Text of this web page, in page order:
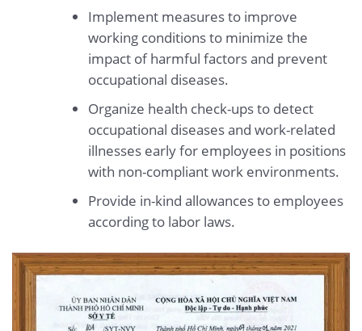
Implement measures to improve
working conditions to minimize the
impact of harmful factors and prevent
occupational diseases.
Organize health check-ups to detect
occupational diseases and work-related
illnesses early for employees in positions
with non-compliant work environments.
Provide in-kind allowances to employees
according to labor laws.